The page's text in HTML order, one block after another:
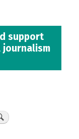
support
journalism